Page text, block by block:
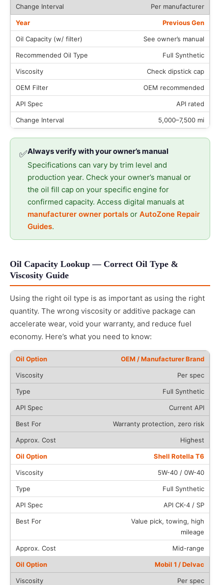
Per manufacturer
Previous Gen
See owner’s manual
Full Synthetic
Check dipstick cap
OEM recommended
API rated
5,000–7,500 mi
✅Always verify with your owner’s manual
Specifications can vary by trim level and
production year. Check your owner’s manual or
the oil fill cap on your specific engine for
confirmed capacity. Access digital manuals at
manufacturer owner portals or AutoZone Repair
Guides.
Oil Capacity Lookup — Correct Oil Type &
Viscosity Guide
Using the right oil type is as important as using the right
quantity. The wrong viscosity or additive package can
accelerate wear, void your warranty, and reduce fuel
economy. Here’s what you need to know:
OEM / Manufacturer Brand
Per spec
Full Synthetic
Current API
Warranty protection, zero risk
Highest
Shell Rotella T6
5W-40 / 0W-40
Full Synthetic
API CK-4 / SP
Value pick, towing, high
mileage
Mid-range
Mobil 1 / Delvac
Per spec